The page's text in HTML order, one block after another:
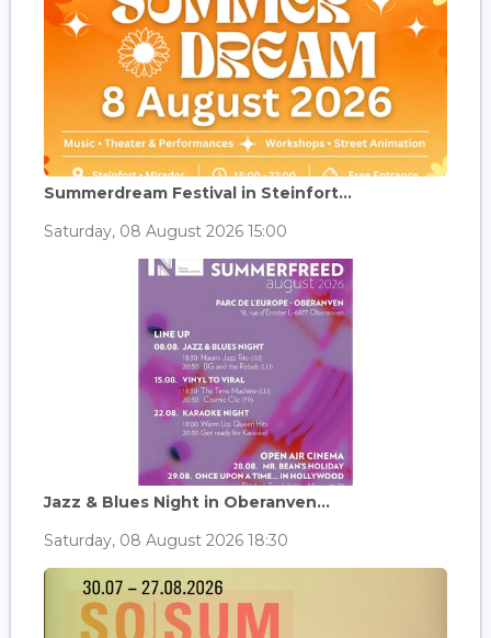
Summerdream Festival in Steinfort...
Saturday, 08 August 2026 15:00
Jazz & Blues Night in Oberanven...
Saturday, 08 August 2026 18:30